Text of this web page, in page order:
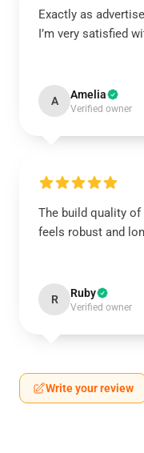
Exactly as
I’m very satisfied
A Amelia
Verified owner
The build quality
feels robust and
R Ruby
Verified owner
Write your review